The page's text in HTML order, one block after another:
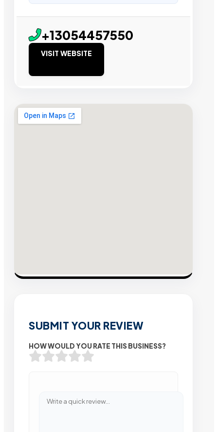
+13054457550
VISIT WEBSITE
SUBMIT YOUR REVIEW
HOW WOULD YOU RATE THIS BUSINESS?